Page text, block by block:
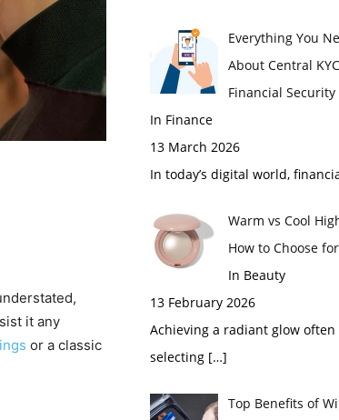
it any
or a classic
Everything You
About Central
Financial Security
In Finance
13 March 2026
In today’s digital world,
Warm vs Cool
How to Choose
In Beauty
13 February 2026
Achieving a radiant glow
selecting […]
Top Benefits of